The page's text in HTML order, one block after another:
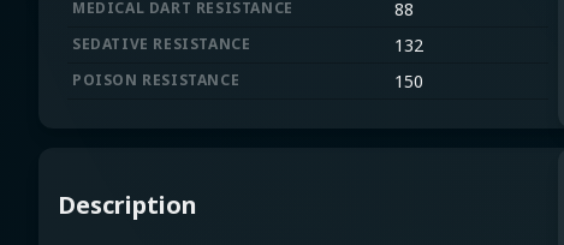
MEDICAL DART RESISTANCE 88
SEDATIVE RESISTANCE 132
POISON RESISTANCE 150
Description